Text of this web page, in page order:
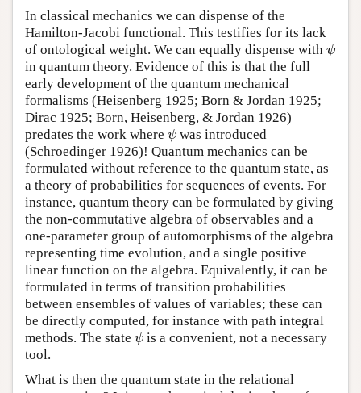
In classical mechanics we can dispense of the
Hamilton-Jacobi functional. This testifies for its lack
of ontological weight. We can equally dispense with ψ
ψ
in quantum theory. Evidence of this is that the full
early development of the quantum mechanical
formalisms (Heisenberg 1925; Born & Jordan 1925;
Dirac 1925; Born, Heisenberg, & Jordan 1926)
predates the work where ψ
ψ was introduced
(Schroedinger 1926)! Quantum mechanics can be
formulated without reference to the quantum state, as
a theory of probabilities for sequences of events. For
instance, quantum theory can be formulated by giving
the non-commutative algebra of observables and a
one-parameter group of automorphisms of the algebra
representing time evolution, and a single positive
linear function on the algebra. Equivalently, it can be
formulated in terms of transition probabilities
between ensembles of values of variables; these can
be directly computed, for instance with path integral
methods. The state ψ
ψ is a convenient, not a necessary
tool.
What is then the quantum state in the relational